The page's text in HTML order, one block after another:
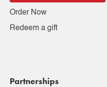
Order Now
Redeem a gift
Partnerships